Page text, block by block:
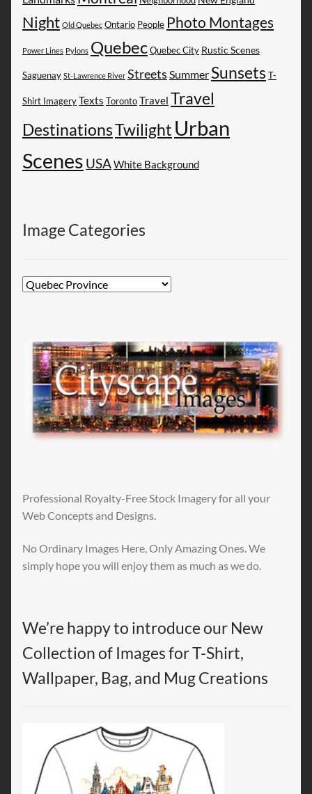
Night Old Quebec Ontario People Photo Montages
Power Lines Pylons Quebec Quebec City Rustic Scenes
Saguenay St-Lawrence River Streets Summer Sunsets T-
Shirt Imagery Texts Toronto Travel Travel
DestinationsTwilight Urban
Scenes USAWhite Background
Image Categories
Professional Royalty-Free Stock Imagery for all your
Web Concepts and Designs.
No Ordinary Images Here, Only Amazing Ones. We
simply hope you will enjoy them as much as we do.
We’re happy to introduce our New
Collection of Images for T-Shirt,
Wallpaper, Bag, and Mug Creations